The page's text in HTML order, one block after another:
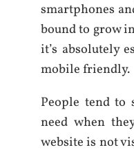
smartphones
bound to grow
it’s absolutely
mobile friendly.
People tend to
need when
website is not